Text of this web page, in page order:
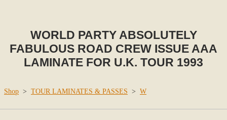
WORLD PARTY ABSOLUTELY
FABULOUS ROAD CREW ISSUE AAA
LAMINATE FOR U.K. TOUR 1993
Shop > TOUR LAMINATES & PASSES > W